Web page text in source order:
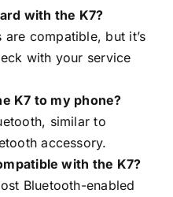
with the K7?
are compatible, but it’s
with your service
K7 to my phone?
similar to
accessory.
with the K7?
Bluetooth-enabled